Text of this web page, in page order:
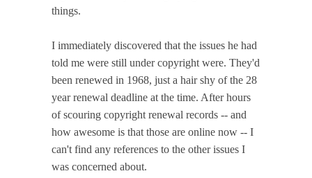
things.
I immediately discovered that the issues he had
told me were still under copyright were. They'd
been renewed in 1968, just a hair shy of the 28
year renewal deadline at the time. After hours
of scouring copyright renewal records -- and
how awesome is that those are online now -- I
can't find any references to the other issues I
was concerned about.